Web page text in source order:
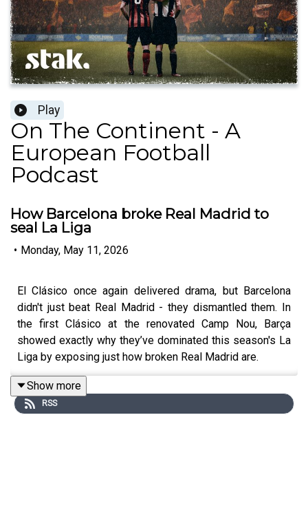
Play
On The Continent - A
European Football
Podcast
How Barcelona broke Real Madrid to
seal La Liga
• Monday, May 11, 2026
El Clásico once again delivered drama, but Barcelona
didn't just beat Real Madrid - they dismantled them. In
the first Clásico at the renovated Camp Nou, Barça
showed exactly why they’ve dominated this season's La
Liga by exposing just how broken Real Madrid are.
Andy is joined by David Cartlidge to dissect it all: a
Show more
RSS